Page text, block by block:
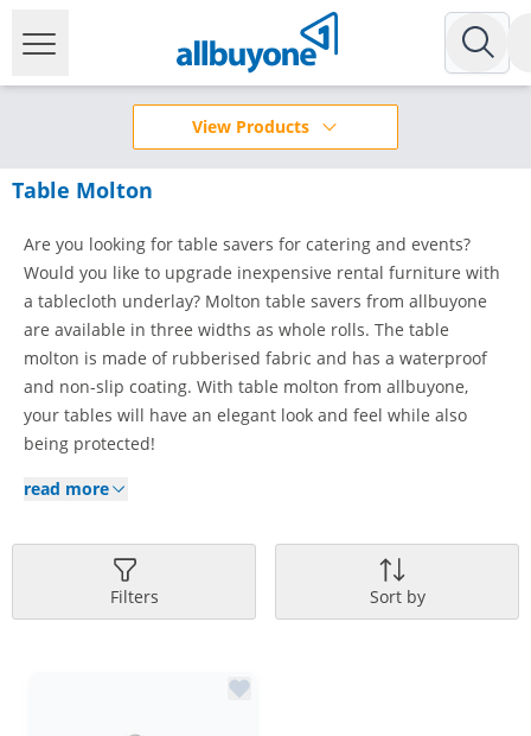
View Products
Table Molton
Are you looking for table savers for catering and events?
Would you like to upgrade inexpensive rental furniture with
a tablecloth underlay? Molton table savers from allbuyone
are available in three widths as whole rolls. The table
molton is made of rubberised fabric and has a waterproof
and non-slip coating. With table molton from allbuyone,
your tables will have an elegant look and feel while also
being protected!
read more
Filters Sort by